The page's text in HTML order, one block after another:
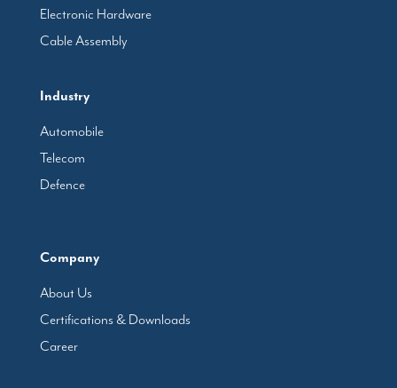
Electronic Hardware
Cable Assembly
Industry
Automobile
Telecom
Defence
Company
About Us
Certifications & Downloads
Career